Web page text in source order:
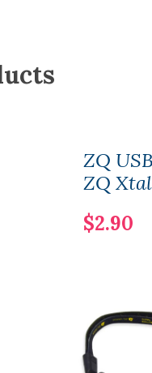
ZQ
ZQ
$2.90